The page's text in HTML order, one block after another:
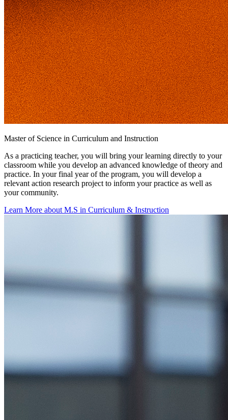
Master of Science in Curriculum and Instruction
As a practicing teacher, you will bring your learning directly to your
classroom while you develop an advanced knowledge of theory and
practice. In your final year of the program, you will develop a
relevant action research project to inform your practice as well as
your community.
Learn More about M.S in Curriculum & Instruction